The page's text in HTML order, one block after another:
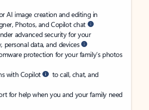
AI image creation and editing in
Photos, and Copilot chat
advanced security for your
personal data, and devices
protection for your family’s photos
with Copilot
to call, chat, and
for help when you and your family need